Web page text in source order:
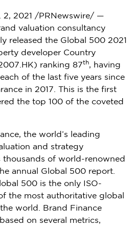
2, 2021
/PRNewswire/ —
valuation consultancy
released the Global 500 2021
developer Country
ranking 87th, having
of the last five years since
in 2017. This is the first
the top 100 of the coveted
the world’s leading
and strategy
thousands of world-renowned
annual Global 500 report.
500 is the only ISO-
the most authoritative global
world. Brand Finance
on several metrics,